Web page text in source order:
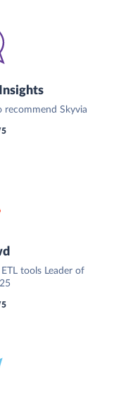
recommend Skyvia
tools Leader of